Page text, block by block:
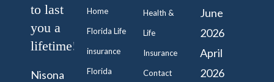
to last
you a
lifetime!"
Nisona
Home
Florida Life
insurance
Florida
Health &
Life
Insurance
Contact
June
2026
April
2026